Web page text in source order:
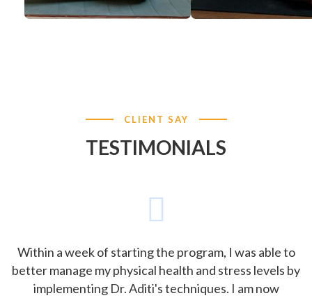
CLIENT SAY
TESTIMONIALS
Within a week of starting the program, I was able to
better manage my physical health and stress levels by
implementing Dr. Aditi's techniques. I am now